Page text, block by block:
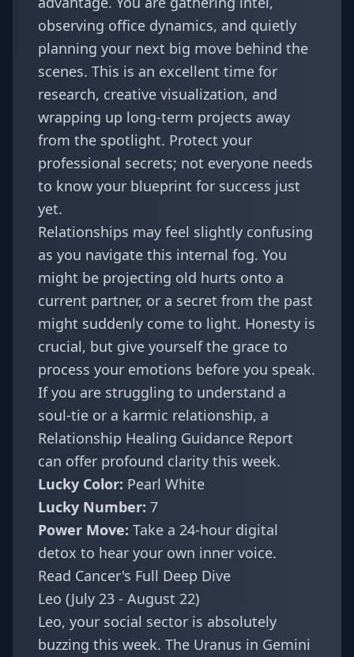
observing office dynamics, and quietly
planning your next big move behind the
scenes. This is an excellent time for
research, creative visualization, and
wrapping up long-term projects away
from the spotlight. Protect your
professional secrets; not everyone needs
to know your blueprint for success just
yet.
Relationships may feel slightly confusing
as you navigate this internal fog. You
might be projecting old hurts onto a
current partner, or a secret from the past
might suddenly come to light. Honesty is
crucial, but give yourself the grace to
process your emotions before you speak.
If you are struggling to understand a
soul-tie or a karmic relationship, a
Relationship Healing Guidance Report
can offer profound clarity this week.
Lucky Color: Pearl White
Lucky Number: 7
Power Move: Take a 24-hour digital
detox to hear your own inner voice.
Read Cancer's Full Deep Dive
Leo (July 23 - August 22)
Leo, your social sector is absolutely
buzzing this week. The Uranus in Gemini